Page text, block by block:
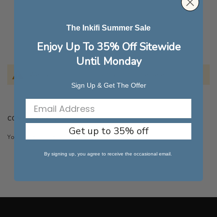
COMPARE PRODUCTS
You have no items to compare.
The Inkifi Summer Sale
Enjoy Up To 35% Off Sitewide
Until Monday
Sign Up & Get The Offer
Get up to 35% off
By signing up, you agree to receive the occasional email.